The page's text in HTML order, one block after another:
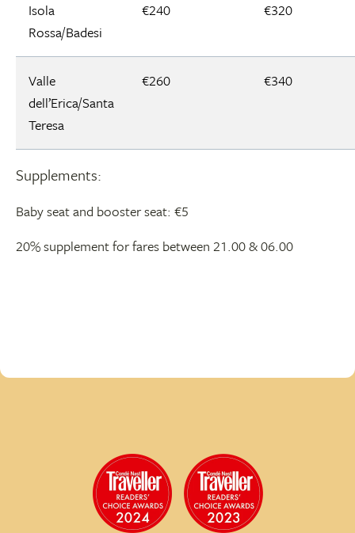
Isola
Rossa/Badesi
€240 €320
Valle
dell’Erica/Santa
Teresa
€260 €340
Supplements:
Baby seat and booster seat: €5
20% supplement for fares between 21.00 & 06.00